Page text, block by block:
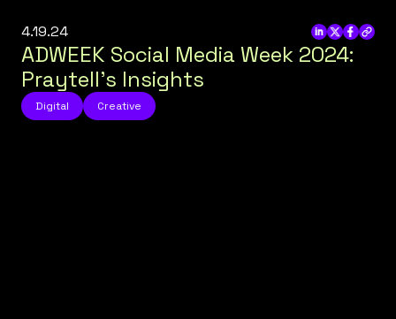
4.19.24
ADWEEK Social Media Week 2024:
Praytell’s Insights
Digital Creative